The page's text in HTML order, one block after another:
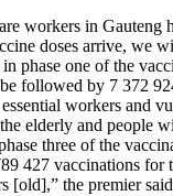
workers in Gauteng
doses arrive, we
phase one of the
followed by 7 372
workers and
elderly and people
three of the
427 vaccinations for
[old],” the premier